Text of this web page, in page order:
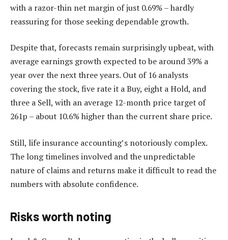
with a razor-thin net margin of just 0.69% – hardly
reassuring for those seeking dependable growth.
Despite that, forecasts remain surprisingly upbeat, with
average earnings growth expected to be around 39% a
year over the next three years. Out of 16 analysts
covering the stock, five rate it a Buy, eight a Hold, and
three a Sell, with an average 12-month price target of
261p – about 10.6% higher than the current share price.
Still, life insurance accounting’s notoriously complex.
The long timelines involved and the unpredictable
nature of claims and returns make it difficult to read the
numbers with absolute confidence.
Risks worth noting